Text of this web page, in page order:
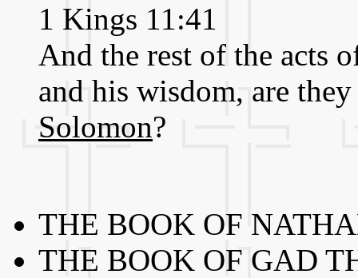
1 Kings 11:41
And the rest of the acts
and his wisdom, are
Solomon?
THE BOOK OF
THE BOOK OF GAD